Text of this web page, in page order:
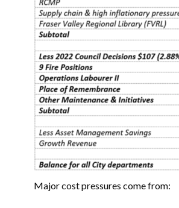
Major cost pressures come from: